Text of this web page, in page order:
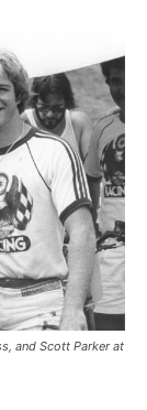
and Scott Parker at